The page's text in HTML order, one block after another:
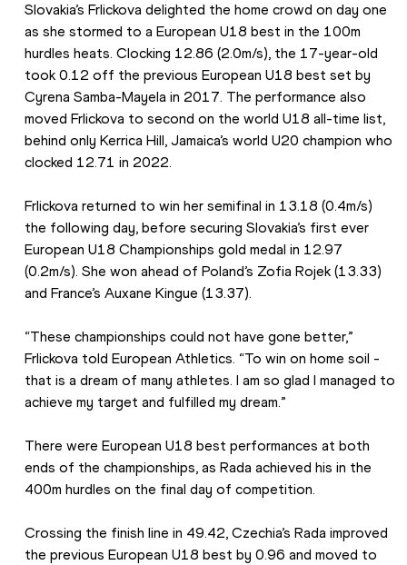
Slovakia’s Frlickova delighted the home crowd on day one
as she stormed to a European U18 best in the 100m
hurdles heats. Clocking 12.86 (2.0m/s), the 17-year-old
took 0.12 off the previous European U18 best set by
Cyrena Samba-Mayela in 2017. The performance also
moved Frlickova to second on the world U18 all-time list,
behind only Kerrica Hill, Jamaica’s world U20 champion who
clocked 12.71 in 2022.
Frlickova returned to win her semifinal in 13.18 (0.4m/s)
the following day, before securing Slovakia’s first ever
European U18 Championships gold medal in 12.97
(0.2m/s). She won ahead of Poland’s Zofia Rojek (13.33)
and France’s Auxane Kingue (13.37).
“These championships could not have gone better,”
Frlickova told European Athletics. “To win on home soil -
that is a dream of many athletes. I am so glad I managed to
achieve my target and fulfilled my dream.”
There were European U18 best performances at both
ends of the championships, as Rada achieved his in the
400m hurdles on the final day of competition.
Crossing the finish line in 49.42, Czechia’s Rada improved
the previous European U18 best by 0.96 and moved to